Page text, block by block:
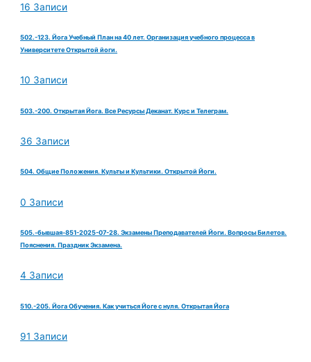
16 Записи
502.-123. Йога Учебный План на 40 лет. Организация учебного процесса в
Университете Открытой йоги.
10 Записи
503.-200. Открытая Йога. Все Ресурсы Деканат. Курс и Телеграм.
36 Записи
504. Общие Положения. Культы и Культики. Открытой Йоги.
0 Записи
505.-бывшая-851-2025-07-28. Экзамены Преподавателей Йоги. Вопросы Билетов.
Пояснения. Праздник Экзамена.
4 Записи
510.-205. Йога Обучения. Как учиться Йоге с нуля. Открытая Йога
91 Записи